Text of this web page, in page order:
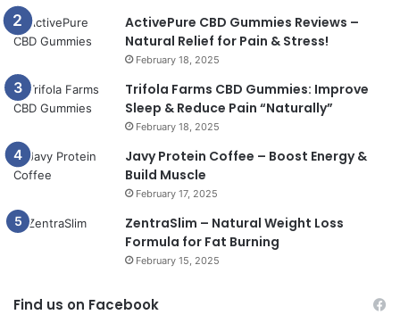
ActivePure CBD Gummies Reviews –
Natural Relief for Pain & Stress!
February 18, 2025
Trifola Farms CBD Gummies: Improve
Sleep & Reduce Pain “Naturally”
February 18, 2025
Javy Protein Coffee – Boost Energy &
Build Muscle
February 17, 2025
ZentraSlim – Natural Weight Loss
Formula for Fat Burning
February 15, 2025
Find us on Facebook